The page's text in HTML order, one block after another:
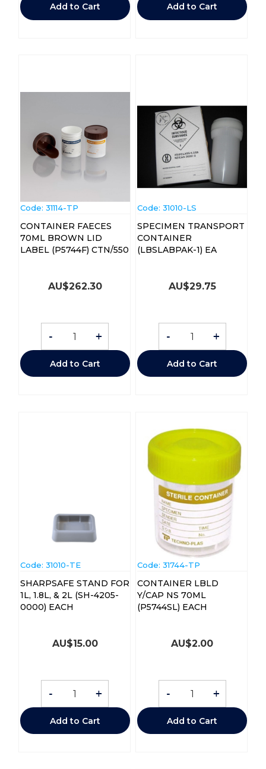
Add to Cart Add to Cart
Code: 31114-TP
CONTAINER FAECES
70ML BROWN LID
LABEL (P5744F) CTN/550
AU$262.30
- +
Add to Cart
Code: 31010-LS
SPECIMEN TRANSPORT
CONTAINER
(LBSLABPAK-1) EA
AU$29.75
- +
Add to Cart
Code: 31010-TE
SHARPSAFE STAND FOR
1L, 1.8L, & 2L (SH-4205-
0000) EACH
AU$15.00
- +
Add to Cart
Code: 31744-TP
CONTAINER LBLD
Y/CAP NS 70ML
(P5744SL) EACH
AU$2.00
- +
Add to Cart